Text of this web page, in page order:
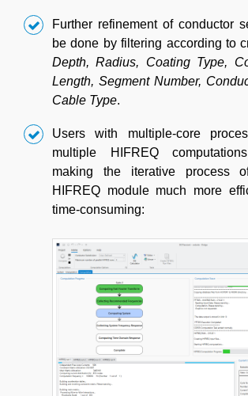
Further refinement of conductor
be done by filtering according to
Depth, Radius, Coating Type,
Length, Segment Number,
Cable Type.
Users with multiple-core
multiple HIFREQ
making the iterative process
HIFREQ module much more
time‑consuming: